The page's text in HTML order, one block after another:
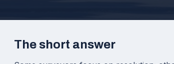
The short answer